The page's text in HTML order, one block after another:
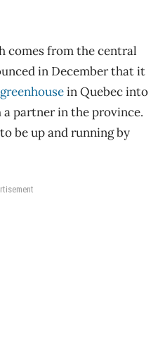
comes from the central
in December that it
in Quebec into
partner in the province.
be up and running by